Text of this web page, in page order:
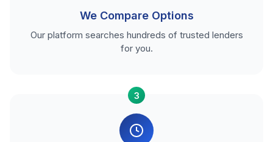
We Compare Options
Our platform searches hundreds of trusted lenders
for you.
3